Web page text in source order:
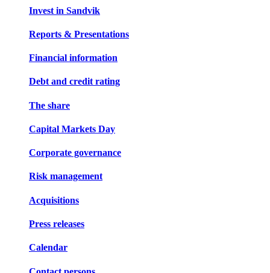
Invest in Sandvik
Reports & Presentations
Financial information
Debt and credit rating
The share
Capital Markets Day
Corporate governance
Risk management
Acquisitions
Press releases
Calendar